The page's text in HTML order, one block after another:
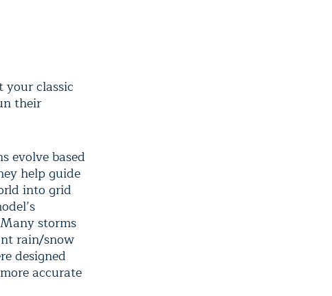
your classic
their
evolve based
help guide
into grid
storms
rain/snow
designed
accurate